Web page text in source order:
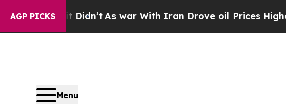
AGP PICKS
it Didn’t As war With Iran Drove oil Prices Higher,
Menu